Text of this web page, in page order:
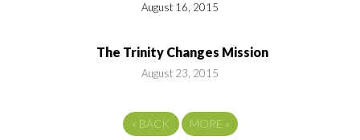
August 16, 2015
The Trinity Changes Mission
August 23, 2015
« BACK MORE »